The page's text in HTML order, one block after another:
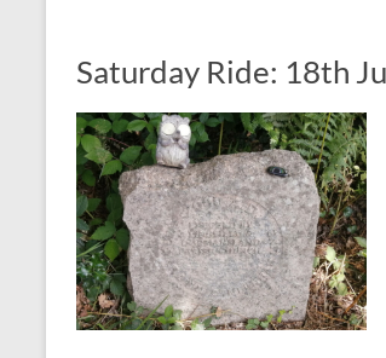
Saturday Ride: 18th